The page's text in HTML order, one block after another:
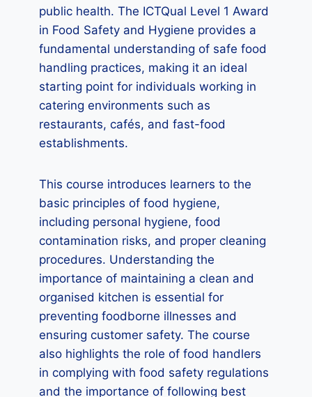
public health. The ICTQual Level 1 Award
in Food Safety and Hygiene provides a
fundamental understanding of safe food
handling practices, making it an ideal
starting point for individuals working in
catering environments such as
restaurants, cafés, and fast-food
establishments.
This course introduces learners to the
basic principles of food hygiene,
including personal hygiene, food
contamination risks, and proper cleaning
procedures. Understanding the
importance of maintaining a clean and
organised kitchen is essential for
preventing foodborne illnesses and
ensuring customer safety. The course
also highlights the role of food handlers
in complying with food safety regulations
and the importance of following best